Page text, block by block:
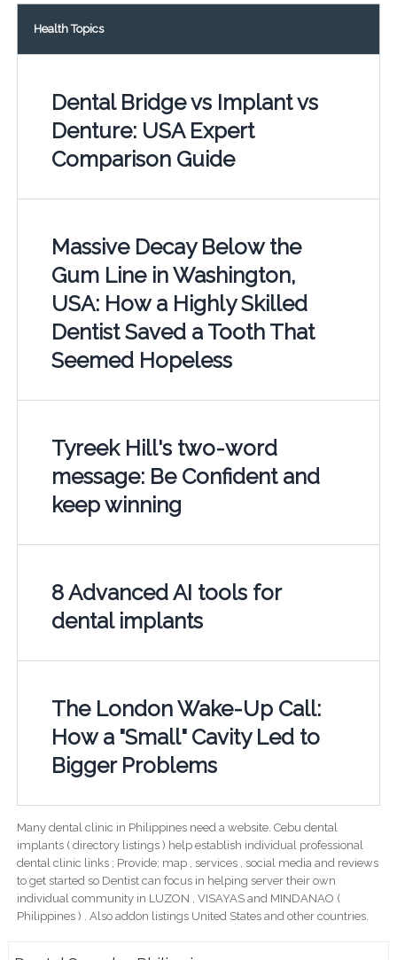
Health Topics
Dental Bridge vs Implant vs
Denture: USA Expert
Comparison Guide
Massive Decay Below the
Gum Line in Washington,
USA: How a Highly Skilled
Dentist Saved a Tooth That
Seemed Hopeless
Tyreek Hill's two-word
message: Be Confident and
keep winning
8 Advanced AI tools for
dental implants
The London Wake-Up Call:
How a "Small" Cavity Led to
Bigger Problems
Many dental clinic in Philippines need a website. Cebu dental
implants ( directory listings ) help establish individual professional
dental clinic links ; Provide; map , services , social media and reviews
to get started so Dentist can focus in helping server their own
individual community in LUZON , VISAYAS and MINDANAO (
Philippines ) . Also addon listings United States and other countries.